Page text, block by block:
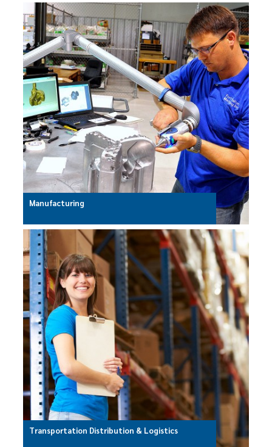
Manufacturing
Transportation Distribution & Logistics